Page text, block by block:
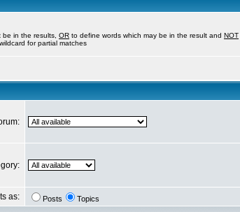
in the results, OR to define words which may be in the result and NOT
for partial matches
as: Posts Topics